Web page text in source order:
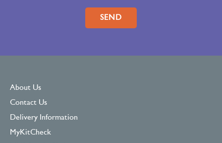
Please leave this field empty.
About Us
Contact Us
Delivery Information
MyKitCheck